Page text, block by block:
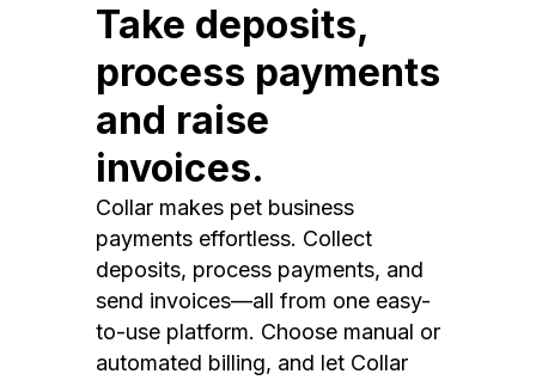
Take deposits,
process payments
and raise
invoices.
Collar makes pet business
payments effortless. Collect
deposits, process payments, and
send invoices—all from one easy-
to-use platform. Choose manual or
automated billing, and let Collar